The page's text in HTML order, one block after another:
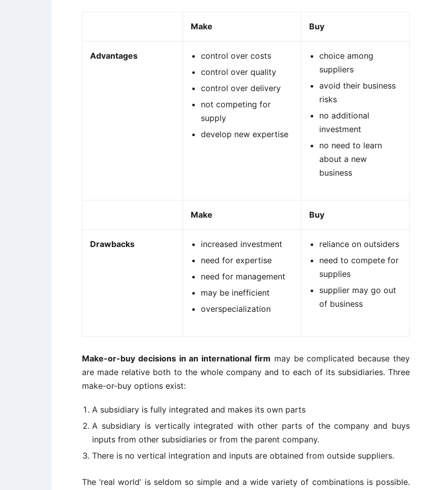
Make Buy
Advantages
control over costs
control over quality
control over delivery
not competing for
supply
develop new expertise
choice among
suppliers
avoid their business
risks
no additional
investment
no need to learn
about a new
business
Make Buy
Drawbacks
increased investment
need for expertise
need for management
may be inefficient
overspecialization
reliance on outsiders
need to compete for
supplies
supplier may go out
of business
Make-or-buy decisions in an international firm may be complicated because they
are made relative both to the whole company and to each of its subsidiaries. Three
make-or-buy options exist:
A subsidiary is fully integrated and makes its own parts
A subsidiary is vertically integrated with other parts of the company and buys
inputs from other subsidiaries or from the parent company.
There is no vertical integration and inputs are obtained from outside suppliers.
The ‘real world’ is seldom so simple and a wide variety of combinations is possible.